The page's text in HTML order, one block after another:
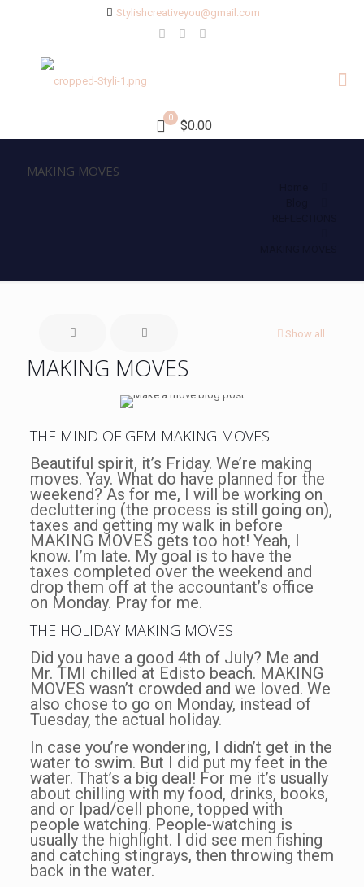
Stylishcreativeyou@gmail.com
0
$0.00
MAKING MOVES
Show all
MAKING MOVES
THE MIND OF GEM MAKING MOVES
Beautiful spirit, it’s Friday. We’re making
moves. Yay. What do have planned for the
weekend? As for me, I will be working on
decluttering (the process is still going on),
taxes and getting my walk in before
MAKING MOVES gets too hot! Yeah, I
know. I’m late. My goal is to have the
taxes completed over the weekend and
drop them off at the accountant’s office
on Monday. Pray for me.
THE HOLIDAY MAKING MOVES
Did you have a good 4th of July? Me and
Mr. TMI chilled at Edisto beach. MAKING
MOVES wasn’t crowded and we loved. We
also chose to go on Monday, instead of
Tuesday, the actual holiday.
In case you’re wondering, I didn’t get in the
water to swim. But I did put my feet in the
water. That’s a big deal! For me it’s usually
about chilling with my food, drinks, books,
and or Ipad/cell phone, topped with
people watching. People-watching is
usually the highlight. I did see men fishing
and catching stingrays, then throwing them
back in the water.